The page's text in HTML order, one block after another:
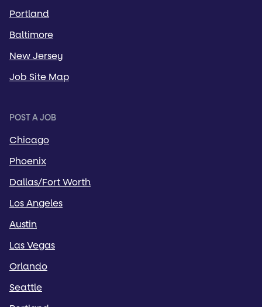
Portland
Baltimore
New Jersey
Job Site Map
POST A JOB
Chicago
Phoenix
Dallas/Fort Worth
Los Angeles
Austin
Las Vegas
Orlando
Seattle